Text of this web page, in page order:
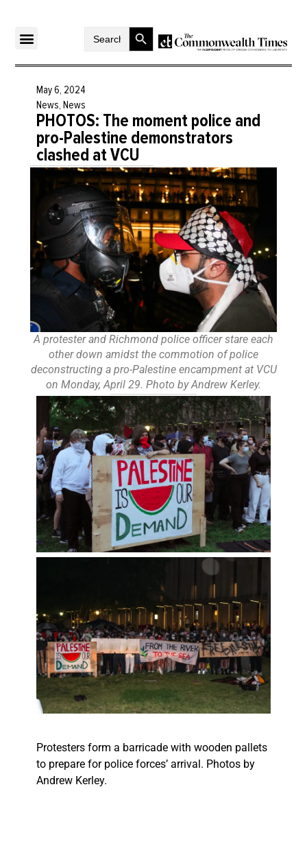
SearchSearch Button
May 6, 2024
News, News
PHOTOS: The moment police and
pro-Palestine demonstrators
clashed at VCU
A protester and Richmond police officer stare each
other down amidst the commotion of police
deconstructing a pro-Palestine encampment at VCU
on Monday, April 29. Photo by Andrew Kerley.
Protesters form a barricade with wooden pallets
to prepare for police forces’ arrival. Photos by
Andrew Kerley.